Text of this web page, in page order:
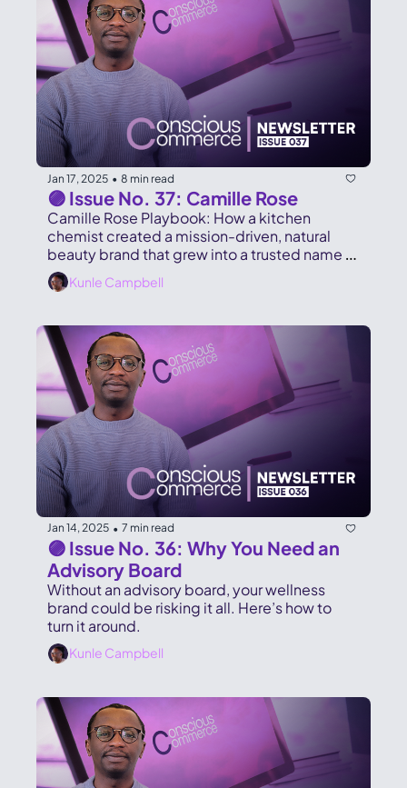
Jan 17, 2025 • 8 min read
🟣 Issue No. 37: Camille Rose
Camille Rose Playbook: How a kitchen
chemist created a mission-driven, natural
beauty brand that grew into a trusted name
on store shelves and online.
Kunle Campbell
Jan 14, 2025 • 7 min read
🟣 Issue No. 36: Why You Need an
Advisory Board
Without an advisory board, your wellness
brand could be risking it all. Here’s how to
turn it around.
Kunle Campbell